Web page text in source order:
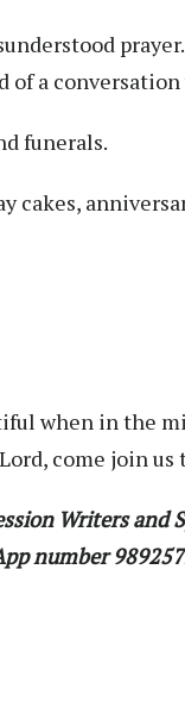
a conversation
funerals.
cakes,
when in the
come join us
Writers and
number